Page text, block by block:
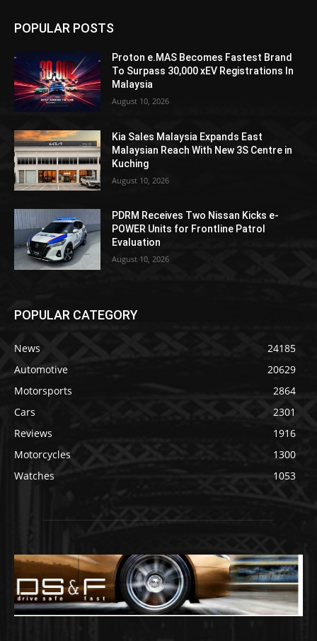
POPULAR POSTS
Proton e.MAS Becomes Fastest Brand
To Surpass 30,000 xEV Registrations In
Malaysia
August 10, 2026
Kia Sales Malaysia Expands East
Malaysian Reach With New 3S Centre in
Kuching
August 10, 2026
PDRM Receives Two Nissan Kicks e-
POWER Units for Frontline Patrol
Evaluation
August 10, 2026
POPULAR CATEGORY
News
24185
Automotive
20629
Motorsports
2864
Cars
2301
Reviews
1916
Motorcycles
1300
Watches
1053